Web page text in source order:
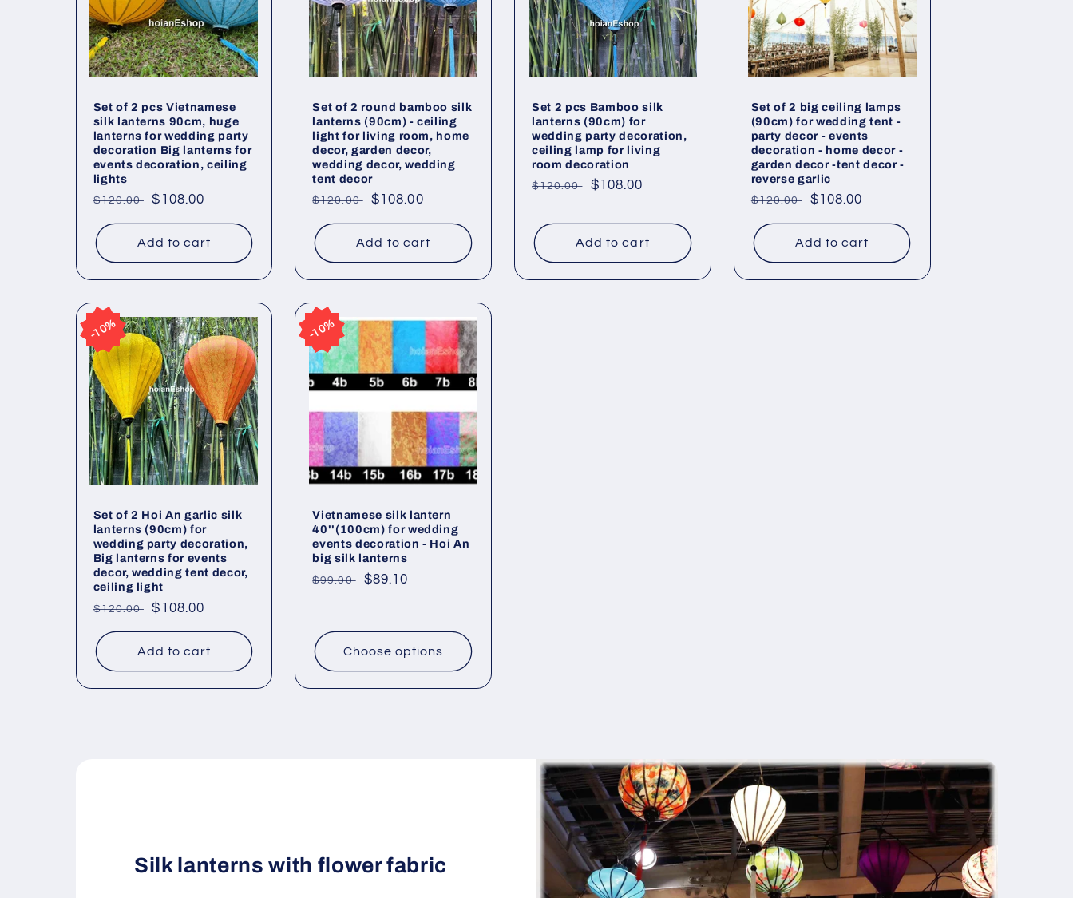
Set of 2 pcs Vietnamese
silk lanterns 90cm, huge
lanterns for wedding party
decoration Big lanterns for
events decoration, ceiling
lights
Regular
$120.00
Sale
$108.00
Add to cart
Set of 2 round bamboo silk
lanterns (90cm) - ceiling
light for living room, home
decor, garden decor,
wedding decor, wedding
tent decor
Regular
$120.00
Sale
$108.00
Add to cart
Set 2 pcs Bamboo silk
lanterns (90cm) for
wedding party decoration,
ceiling lamp for living
room decoration
Regular
$120.00
Sale
$108.00
Add to cart
Set of 2 big ceiling lamps
(90cm) for wedding tent -
party decor - events
decoration - home decor -
garden decor -tent decor -
reverse garlic
Regular
$120.00
Sale
$108.00
Add to cart
10%
10%
Set of 2 Hoi An garlic silk
lanterns (90cm) for
wedding party decoration,
Big lanterns for events
decor, wedding tent decor,
ceiling light
Regular
price
$120.00
Sale
price
$108.00
Add to cart
10%
10%
Vietnamese silk lantern
40''(100cm) for wedding
events decoration - Hoi An
big silk lanterns
Regular
$99.00
Sale
$89.10
Choose options
Silk lanterns with flower fabric